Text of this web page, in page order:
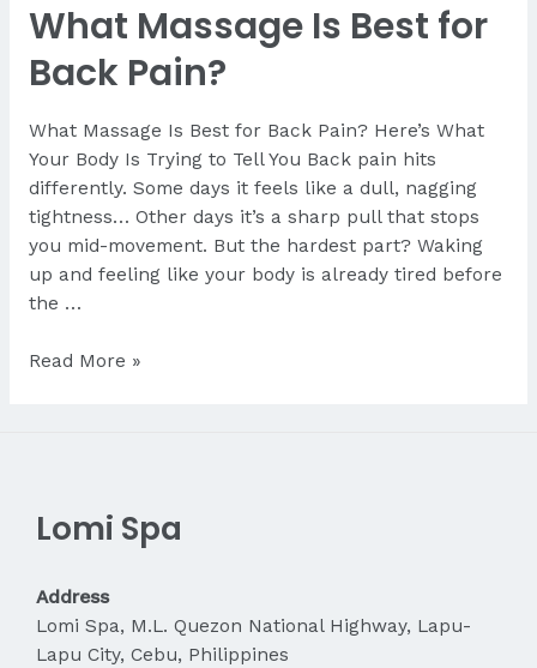
What Massage Is Best for
Back Pain?
What Massage Is Best for Back Pain? Here’s What
Your Body Is Trying to Tell You Back pain hits
differently. Some days it feels like a dull, nagging
tightness… Other days it’s a sharp pull that stops
you mid-movement. But the hardest part? Waking
up and feeling like your body is already tired before
the …
What
Pain?
Read More »
Lomi Spa
Address
Lomi Spa, M.L. Quezon National Highway, Lapu-
Lapu City, Cebu, Philippines